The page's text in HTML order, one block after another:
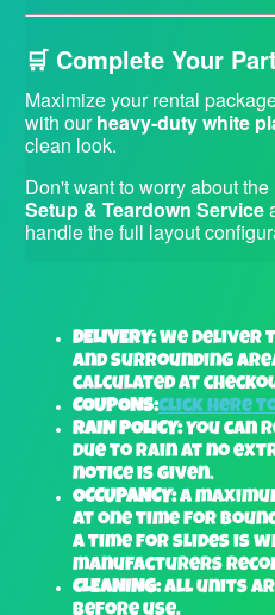
🛒 Complete Your
Maximize your rental
with ourheavy-duty white
clean look.
Don't want to worry about
Setup & Teardown Service
handle the full layout
DELIVERY:We deliver
and surrounding
calculated at
COUPONS:Click here
RAIN POLICY:You can
due to rain at no
notice is given.
OCCUPANCY:A
at one time for
a time for slides is
manufacturers
CLEANING:All units